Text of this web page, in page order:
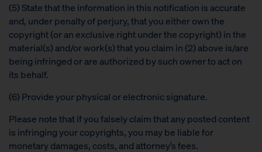
(5) State that the information in this notification is accurate
and, under penalty of perjury, that you either own the
copyright (or an exclusive right under the copyright) in the
material(s) and/or work(s) that you claim in (2) above is/are
being infringed or are authorized by such owner to act on
its behalf.
(6) Provide your physical or electronic signature.
Please note that if you falsely claim that any posted content
is infringing your copyrights, you may be liable for
monetary damages, costs, and attorney’s fees.